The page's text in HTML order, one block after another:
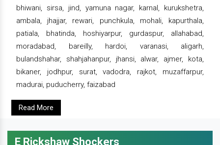
bhiwani, sirsa, jind, yamuna nagar, karnal, kurukshetra,
ambala, jhajjar, rewari, punchkula, mohali, kapurthala,
patiala, bhatinda, hoshiyarpur, gurdaspur, allahabad,
moradabad, bareilly, hardoi, varanasi, aligarh,
bulandshahar, shahjahanpur, jhansi, alwar, ajmer, kota,
bikaner, jodhpur, surat, vadodra, rajkot, muzaffarpur,
madurai, puducherry, faizabad
Read More
E Rickshaw Shockers